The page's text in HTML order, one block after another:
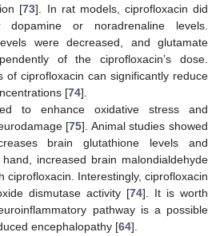
[73]. In rat models, ciprofloxacin did
dopamine or noradrenaline levels.
were decreased, and glutamate
of the ciprofloxacin’s dose.
of ciprofloxacin can significantly reduce
[74].
to enhance oxidative stress and
[75]. Animal studies showed
brain glutathione levels and
increased brain malondialdehyde
ciprofloxacin. Interestingly, ciprofloxacin
dismutase activity [74]. It is worth
pathway is a possible
encephalopathy [64].